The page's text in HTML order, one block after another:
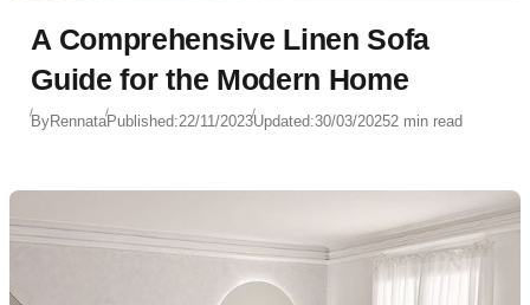
A Comprehensive Linen Sofa
Guide for the Modern Home
ByRennataPublished:22/11/2023Updated:30/03/20252 min read